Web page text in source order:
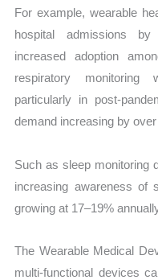
For example, wearable
hospital admissions
increased adoption
respiratory monitoring
particularly in post-
demand increasing by
Such as sleep monitoring
increasing awareness of
growing at 17–19%
The Wearable Medical
multi-functional devices